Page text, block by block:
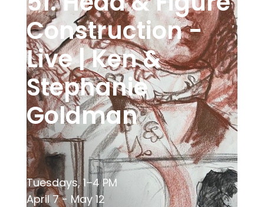
Construction -
Live | Ken &
Stephanie
Goldman
Tuesdays, 1–4 PM
April 7 - May 12